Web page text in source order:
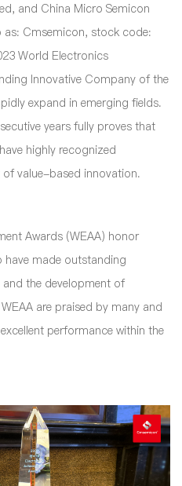
and China Micro Semicon
Cmsemicon, stock code:
World Electronics
Innovative Company of the
expand in emerging fields.
years fully proves that
highly recognized
of value-based innovation.
Awards (WEAA) honor
have made outstanding
the development of
are praised by many and
performance within the